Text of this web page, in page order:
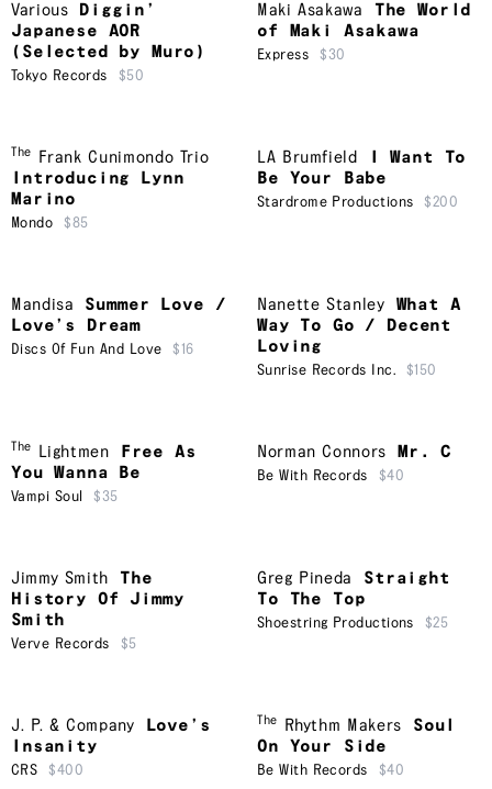
Various
Diggin’
Japanese AOR
(Selected by Muro)
Tokyo Records $50
Maki Asakawa
The World
of Maki Asakawa
Express $30
The
Frank Cunimondo Trio
Introducing Lynn
Marino
Mondo $85
LA Brumfield
I Want To
Be Your Babe
Stardrome Productions $200
Mandisa
Summer Love /
Love’s Dream
Discs Of Fun And Love $16
Nanette Stanley
What A
Way To Go / Decent
Loving
Sunrise Records Inc. $150
The Lightmen
Free As
You Wanna Be
Vampi Soul $35
Norman Connors Mr. C
Be With Records $40
Jimmy Smith
The
History Of Jimmy
Smith
Verve Records $5
Greg Pineda
Straight
To The Top
Shoestring Productions $25
J. P. & Company
Love’s
Insanity
CRS $400
The Rhythm Makers
Soul
On Your Side
Be With Records $40